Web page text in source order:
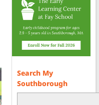
Search My
Southborough